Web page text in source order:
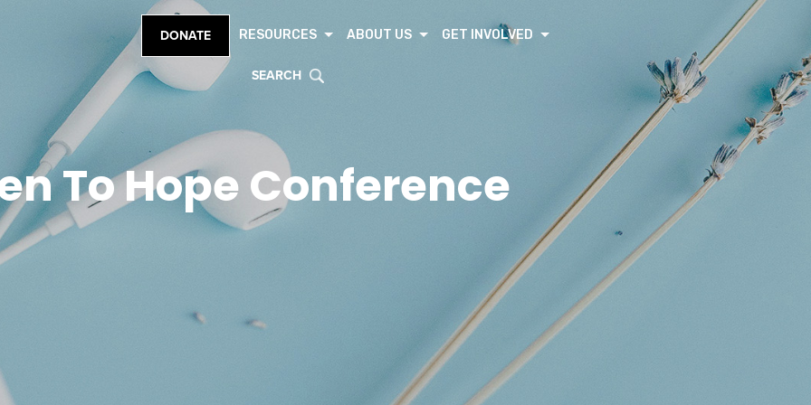
DONATE RESOURCES ABOUT US GET INVOLVED
SEARCH
To Hope Conference